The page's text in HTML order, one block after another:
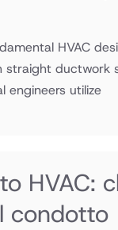
HVAC
straight ductwork
engineers utilize
HVAC:
condotto